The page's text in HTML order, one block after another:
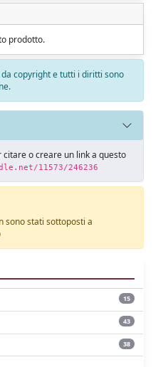
prodotto.
copyright e tutti i diritti sono
o creare un link a questo
11573/246236
sono stati sottoposti a
15
43
38